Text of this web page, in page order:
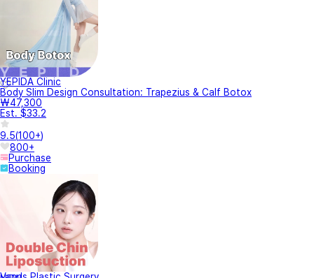
YEPIDA Clinic
Body Slim Design Consultation: Trapezius & Calf Botox
₩47,300
Est. $33.2
9.5(100+)
800+
Purchase
Booking